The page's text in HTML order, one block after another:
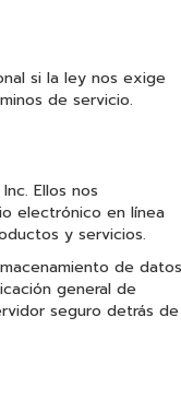
si la ley nos exige
de servicio.
Ellos nos
electrónico en línea
y servicios.
de datos
general de
seguro detrás de